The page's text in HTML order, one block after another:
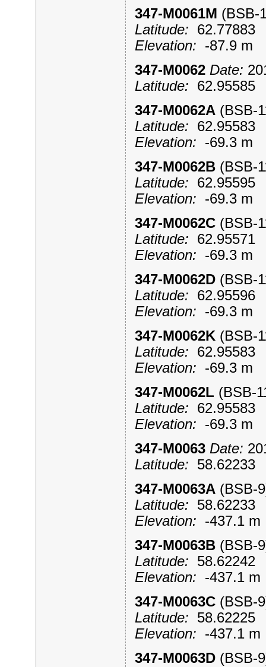
347-M0061M
Latitude:
Elevation: -87.9 m
347-M0062 Date:
Latitude:
347-M0062A
Latitude:
Elevation: -69.3 m
347-M0062B
Latitude:
Elevation: -69.3 m
347-M0062C
Latitude:
Elevation: -69.3 m
347-M0062D
Latitude:
Elevation: -69.3 m
347-M0062K
Latitude:
Elevation: -69.3 m
347-M0062L
Latitude:
Elevation: -69.3 m
347-M0063 Date:
Latitude:
347-M0063A
Latitude:
Elevation: -437.1
347-M0063B
Latitude:
Elevation: -437.1
347-M0063C
Latitude:
Elevation: -437.1
347-M0063D